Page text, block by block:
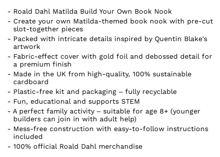
Roald Dahl Matilda Build Your Own Book Nook
Create your own Matilda-themed book nook with pre-cut
slot-together pieces
Packed with intricate details inspired by Quentin Blake's
artwork
Fabric-effect cover with gold foil and debossed detail for
a premium finish
Made in the UK from high-quality, 100% sustainable
cardboard
Plastic-free kit and packaging – fully recyclable
Fun, educational and supports STEM
A perfect family activity – suitable for age 8+ (younger
builders can join in with adult help)
Mess-free construction with easy-to-follow instructions
included
100% official Roald Dahl merchandise